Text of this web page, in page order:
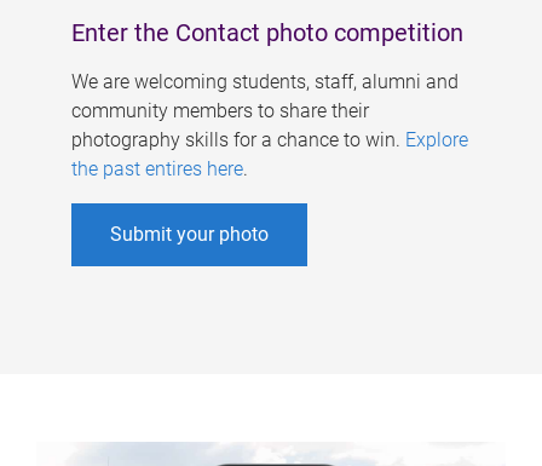
Enter the Contact photo competition
We are welcoming students, staff, alumni and
community members to share their
photography skills for a chance to win. Explore
the past entires here.
Submit your photo